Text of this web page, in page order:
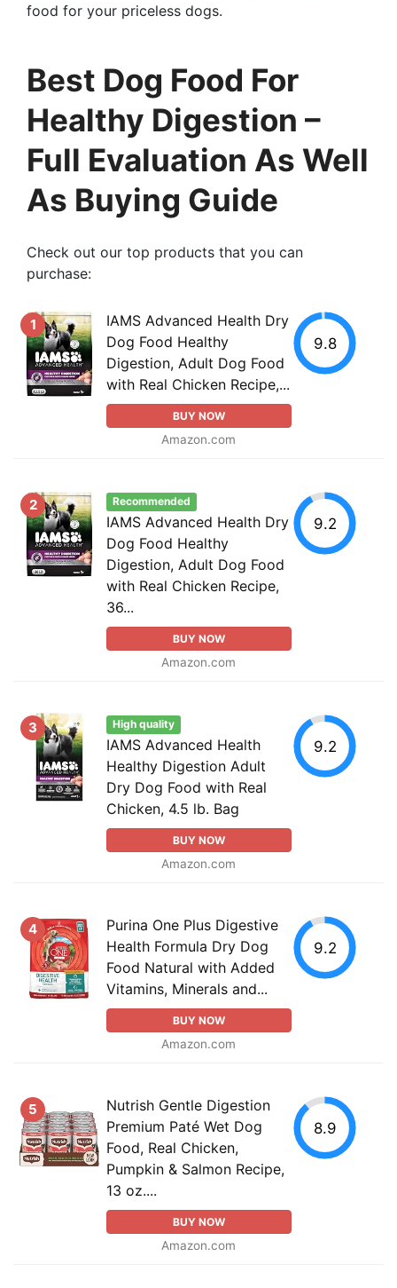
food for your priceless dogs.
Best Dog Food For
Healthy Digestion –
Full Evaluation As Well
As Buying Guide
Check out our top products that you can
purchase:
1
IAMS Advanced Health Dry
Dog Food Healthy
Digestion, Adult Dog Food
with Real Chicken Recipe,...
BUY NOW
Amazon.com
9.8
2 Recommended
IAMS Advanced Health Dry
Dog Food Healthy
Digestion, Adult Dog Food
with Real Chicken Recipe,
36...
BUY NOW
Amazon.com
9.2
3 High quality
IAMS Advanced Health
Healthy Digestion Adult
Dry Dog Food with Real
Chicken, 4.5 lb. Bag
BUY NOW
Amazon.com
9.2
4
Purina One Plus Digestive
Health Formula Dry Dog
Food Natural with Added
Vitamins, Minerals and...
BUY NOW
Amazon.com
9.2
5
Nutrish Gentle Digestion
Premium Paté Wet Dog
Food, Real Chicken,
Pumpkin & Salmon Recipe,
13 oz....
BUY NOW
Amazon.com
8.9